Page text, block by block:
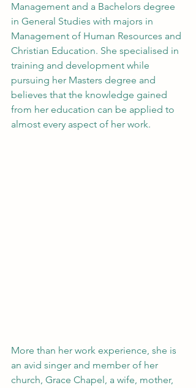
Management and a Bachelors degree
in General Studies with majors in
Management of Human Resources and
Christian Education. She specialised in
training and development while
pursuing her Masters degree and
believes that the knowledge gained
from her education can be applied to
almost every aspect of her work.
More than her work experience, she is
an avid singer and member of her
church, Grace Chapel, a wife, mother,